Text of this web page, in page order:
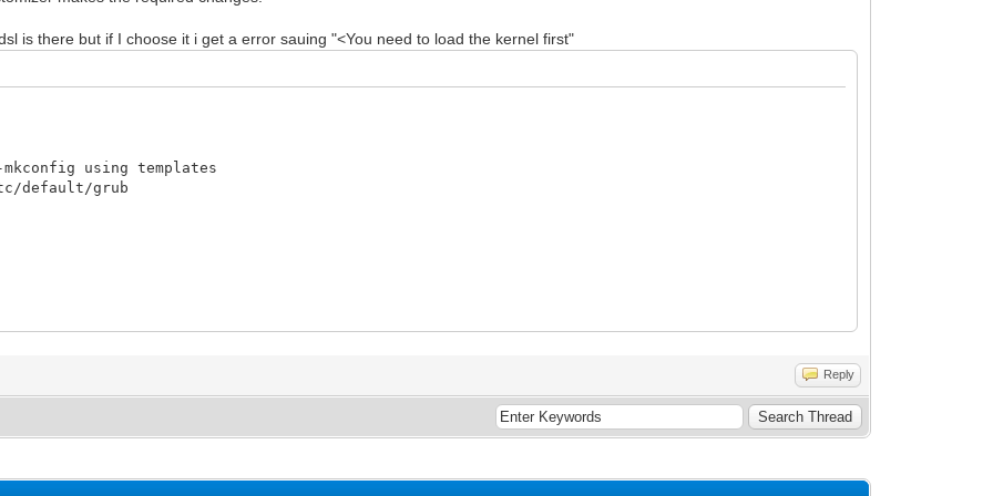
is there but if I choose it i get a error sauing "<You need to load the kernel first"
Reply